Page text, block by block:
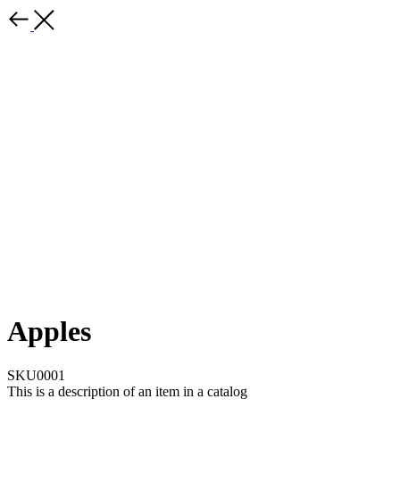
Apples
SKU0001
This is a description of an item in a catalog